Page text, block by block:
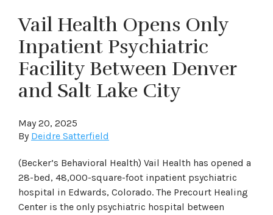
Vail Health Opens Only
Inpatient Psychiatric
Facility Between Denver
and Salt Lake City
May 20, 2025
By Deidre Satterfield
(Becker’s Behavioral Health) Vail Health has opened a
28-bed, 48,000-square-foot inpatient psychiatric
hospital in Edwards, Colorado. The Precourt Healing
Center is the only psychiatric hospital between